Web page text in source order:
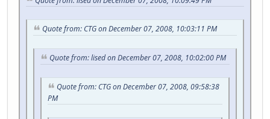
Quote from: CTG on December 07, 2008, 10:03:11 PM
Quote from: lised on December 07, 2008, 10:02:00 PM
Quote from: CTG on December 07, 2008, 09:58:38
PM